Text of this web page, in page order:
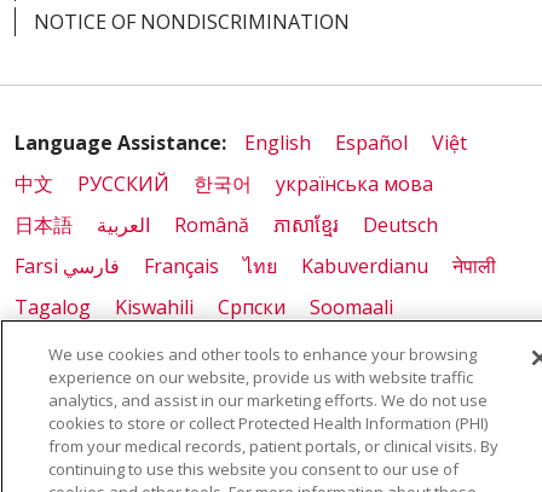
NOTICE OF NONDISCRIMINATION
Language Assistance: English Español
Việt
中文
РУССКИЙ 한국어
українська мова
日本語
العربية Română ភាសាខ្មែរ
Deutsch
Farsi فارسي
Français ไทย Kabuverdianu
नेपाली
Tagalog
Kiswahili Cрпски
Soomaali
ထၢနုာ်လီၤဖဲအံၤ
မြန်မာ
Also of Interest:
We use cookies and other tools to enhance your browsing
experience on our website, provide us with website traffic
analytics, and assist in our marketing efforts. We do not use
cookies to store or collect Protected Health Information (PHI)
from your medical records, patient portals, or clinical visits. By
continuing to use this website you consent to our use of